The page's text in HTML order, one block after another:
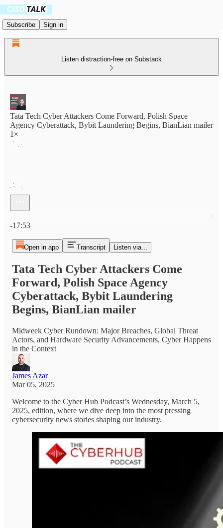
Subscribe Sign in
Listen distraction-free on Substack
Tata Tech Cyber Attackers Come Forward, Polish Space
Agency Cyberattack, Bybit Laundering Begins, BianLian mailer
1×
-17:53
Open in app Transcript Listen via...
Tata Tech Cyber Attackers Come
Forward, Polish Space Agency
Cyberattack, Bybit Laundering
Begins, BianLian mailer
Midweek Cyber Rundown: Major Breaches, Global Threat
Actors, and Hardware Security Advancements, Cyber Happens
in the Context
James Azar
Mar 05, 2025
Welcome to the Cyber Hub Podcast’s Wednesday, March 5,
2025, edition, where we dive deep into the most pressing
cybersecurity news stories shaping our industry.